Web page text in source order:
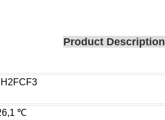
Product Description
℃